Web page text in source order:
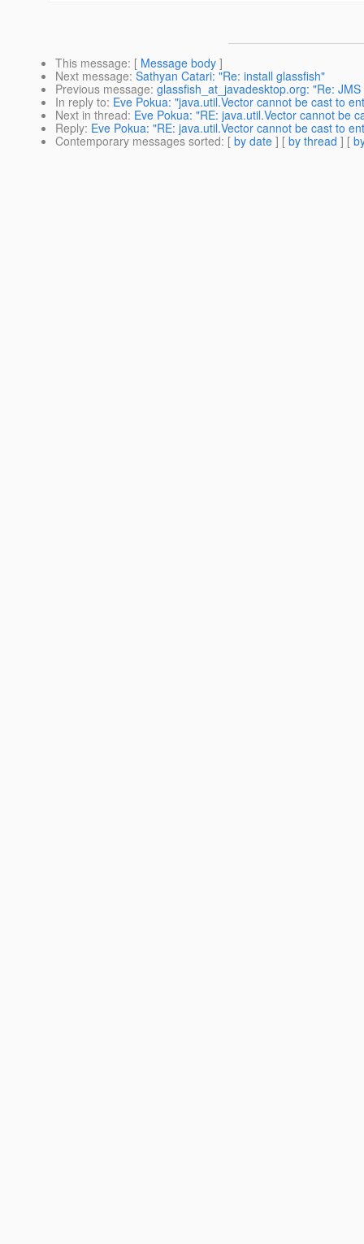
This message: [ Message body ]
Next message: Sathyan Catari: "Re: install glassfish"
Previous message: glassfish_at_javadesktop.org: "Re:
In reply to: Eve Pokua: "java.util.Vector cannot be cast to
Next in thread: Eve Pokua: "RE: java.util.Vector cannot be
Reply: Eve Pokua: "RE: java.util.Vector cannot be cast to
Contemporary messages sorted: [ by date ] [ by thread ] [